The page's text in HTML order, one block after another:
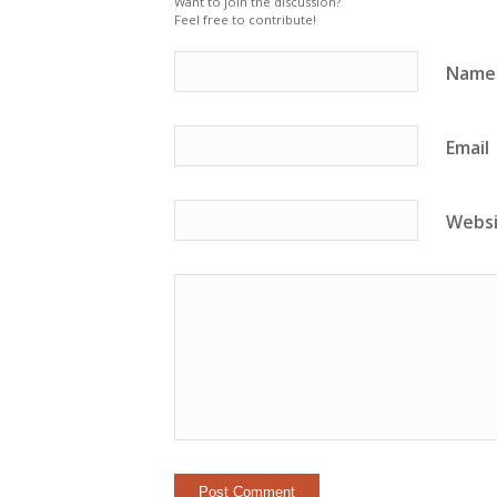
Feel free to contribute!
Name
Email